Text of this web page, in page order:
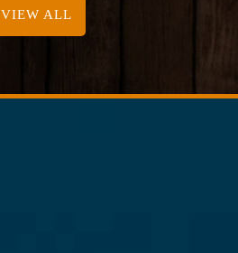
VIEW ALL